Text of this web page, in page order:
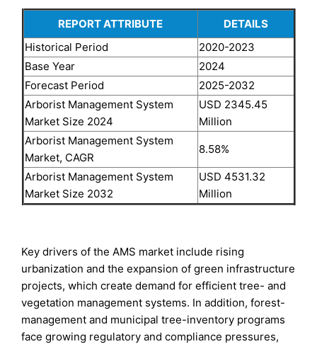
REPORT ATTRIBUTE
DETAILS
Historical Period
2020-2023
Base Year
2024
Forecast Period
2025-2032
Arborist Management System
Market Size 2024
USD 2345.45
Million
Arborist Management System
Market, CAGR
8.58%
Arborist Management System
Market Size 2032
USD 4531.32
Million
Key drivers of the AMS market include rising
urbanization and the expansion of green infrastructure
projects, which create demand for efficient tree- and
vegetation management systems. In addition, forest-
management and municipal tree-inventory programs
face growing regulatory and compliance pressures,